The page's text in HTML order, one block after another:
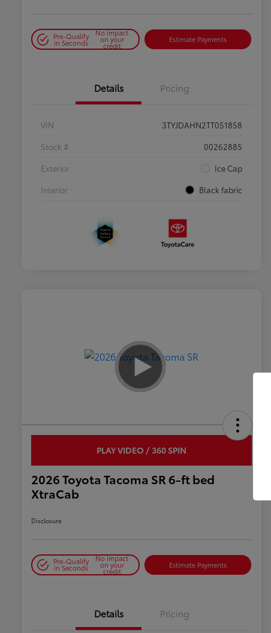
Pre-Qualify
in Seconds
No impact
on your
credit
Estimate Payments
Details Pricing
VIN
3TYJDAHN2TT051858
Stock #
00262885
Exterior
Ice Cap
Interior
Black fabric
PLAY VIDEO / 360 SPIN
2026 Toyota Tacoma SR 6-ft bed
XtraCab
Disclosure
Pre-Qualify
in Seconds
No impact
on your
credit
Estimate Payments
Details Pricing